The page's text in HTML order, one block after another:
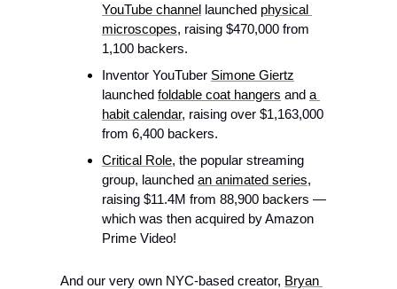
YouTube channel launched physical
microscopes, raising $470,000 from
1,100 backers.
Inventor YouTuber Simone Giertz
launched foldable coat hangers and a
habit calendar, raising over $1,163,000
from 6,400 backers.
Critical Role, the popular streaming
group, launched an animated series,
raising $11.4M from 88,900 backers —
which was then acquired by Amazon
Prime Video!
And our very own NYC-based creator, Bryan